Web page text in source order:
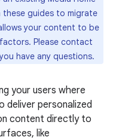
guides to migrate
your content to be
Please contact
have any questions.
your users where
deliver personalized
content directly to
like